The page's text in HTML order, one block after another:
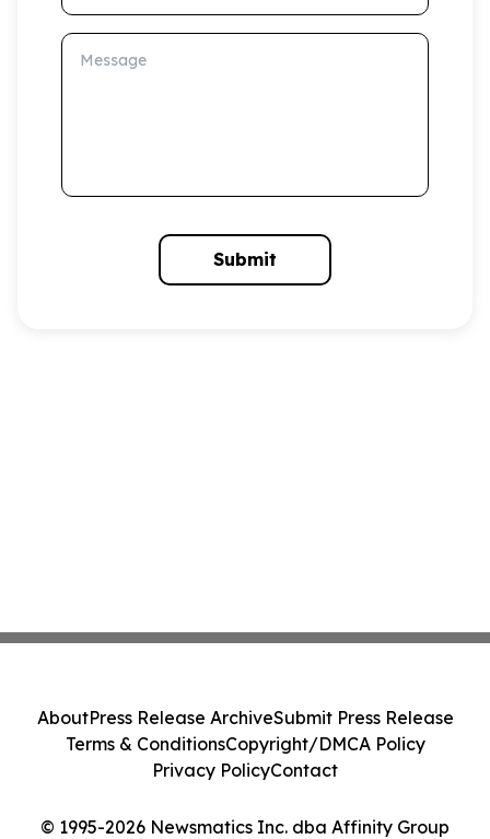
Message
Submit
© 1995-2026 Newsmatics Inc. dba Affinity Group
AboutPress Release ArchiveSubmit Press Release
Terms & ConditionsCopyright/DMCA Policy
Privacy PolicyContact